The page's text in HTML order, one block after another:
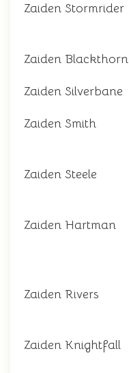
Zaiden Stormrider
Zaiden Blackthorn
Zaiden Silverbane
Zaiden Smith
Zaiden Steele
Zaiden Hartman
Zaiden Rivers
Zaiden Knightfall